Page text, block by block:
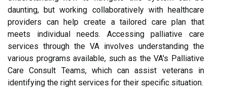
daunting, but working collaboratively with healthcare
providers can help create a tailored care plan that
meets individual needs. Accessing palliative care
services through the VA involves understanding the
various programs available, such as the VA's Palliative
Care Consult Teams, which can assist veterans in
identifying the right services for their specific situation.